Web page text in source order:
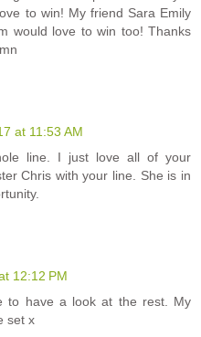
to win! My friend Sara Emily
would love to win too! Thanks
at 11:53 AM
line. I just love all of your
Chris with your line. She is in
12:12 PM
to have a look at the rest. My
set x